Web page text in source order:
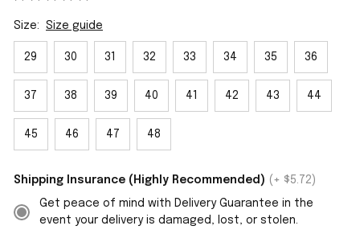
Size: Size guide
29 30 31 32 33 34 35 36
37 38 39 40 41 42 43 44
45 46 47 48
Shipping Insurance (Highly Recommended) (+ $5.72)
Get peace of mind with Delivery Guarantee in the
event your delivery is damaged, lost, or stolen.